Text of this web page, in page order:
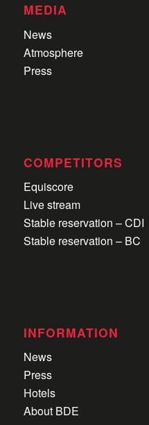
MEDIA
News
Atmosphere
Press
COMPETITORS
Equiscore
Live stream
Stable reservation – CDI
Stable reservation – BC
INFORMATION
News
Press
Hotels
About BDE